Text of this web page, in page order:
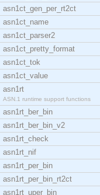
asn1ct_gen_per_rt2ct
asn1ct_name
asn1ct_parser2
asn1ct_pretty_format
asn1ct_tok
asn1ct_value
asn1rt
ASN.1 runtime support functions
asn1rt_ber_bin
asn1rt_ber_bin_v2
asn1rt_check
asn1rt_nif
asn1rt_per_bin
asn1rt_per_bin_rt2ct
asn1rt_uper_bin